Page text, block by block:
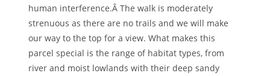
human interference.Â The walk is moderately
strenuous as there are no trails and we will make
our way to the top for a view. What makes this
parcel special is the range of habitat types, from
river and moist lowlands with their deep sandy